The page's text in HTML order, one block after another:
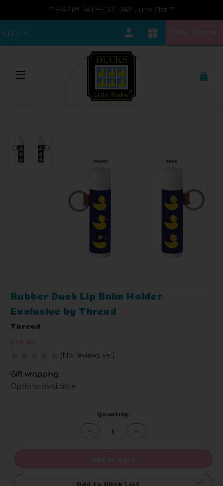
** HAPPY FATHER'S DAY June 21st **
USD
Rubber Duck Lip Balm Holder
Exclusive by Thread
Thread
(No reviews yet)
Gift wrapping:
Options available
Quantity:
Decrease
Increase
Add to Wish List